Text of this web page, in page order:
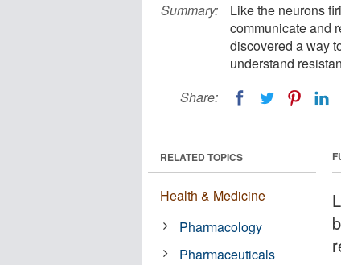
Summary:
Like the neurons
communicate and
discovered a way
understand
Share:
RELATED TOPICS
Health & Medicine
Pharmacology
Pharmaceuticals